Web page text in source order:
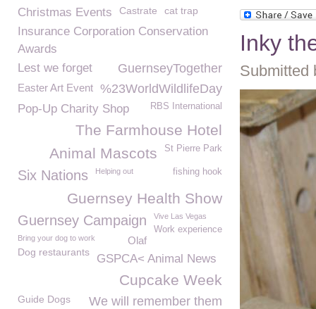
Inky
Submitted
Christmas Events Castrate cat trap
Insurance Corporation Conservation
Awards
Lest we forget
GuernseyTogether
%23WorldWildlifeDay
Easter Art Event
Pop-Up Charity Shop RBS International
The Farmhouse Hotel
St Pierre Park
Animal Mascots
fishing hook
Six Nations Helping out
Guernsey Health Show
Guernsey Campaign Vive Las Vegas
Work experience
Bring your dog to work Olaf
Dog restaurants GSPCA< Animal News
Cupcake Week
We will remember them
Guide Dogs